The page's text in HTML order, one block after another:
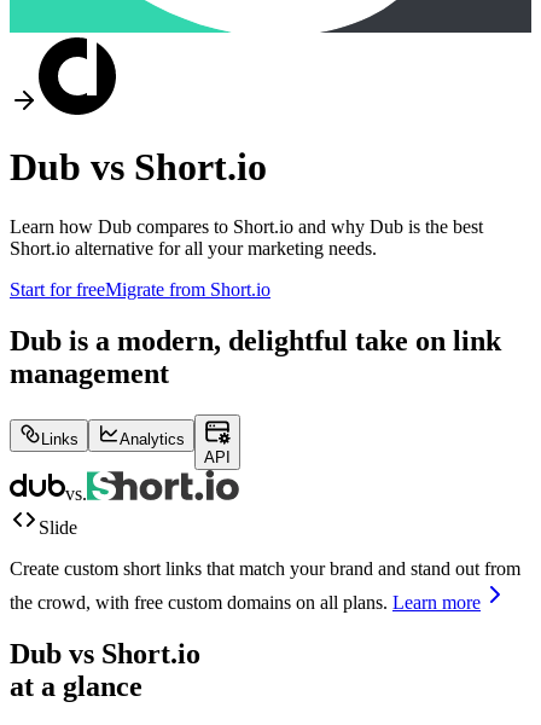
Dub vs Short.io
Learn how Dub compares to Short.io and why Dub is the best
Short.io alternative for all your marketing needs.
Start for freeMigrate from Short.io
Dub is a modern, delightful take on link
management
Links
Analytics
API
vs.
Slide
Create custom short links that match your brand and stand out from
the crowd, with free custom domains on all plans. Learn more
Dub vs Short.io
at a glance